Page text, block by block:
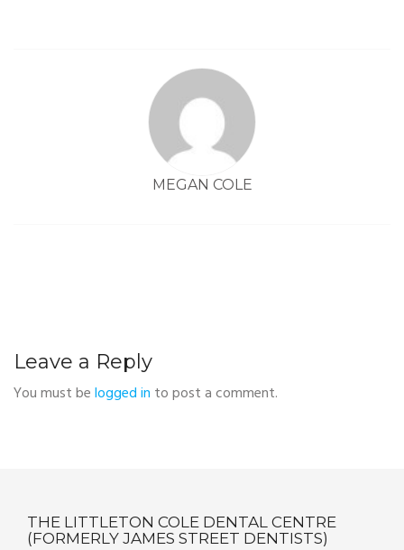
MEGAN COLE
Leave a Reply
You must belogged in to post a comment.
THE LITTLETON COLE DENTAL CENTRE
(FORMERLY JAMES STREET DENTISTS)